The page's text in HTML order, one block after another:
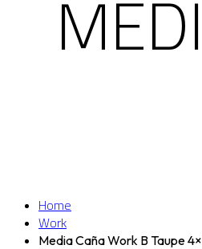
Home
Work
Media Caña Work B Taupe